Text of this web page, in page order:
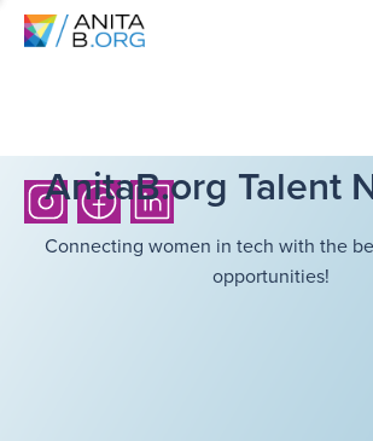
AnitaB.org Talent
Connecting women in tech with the
opportunities!